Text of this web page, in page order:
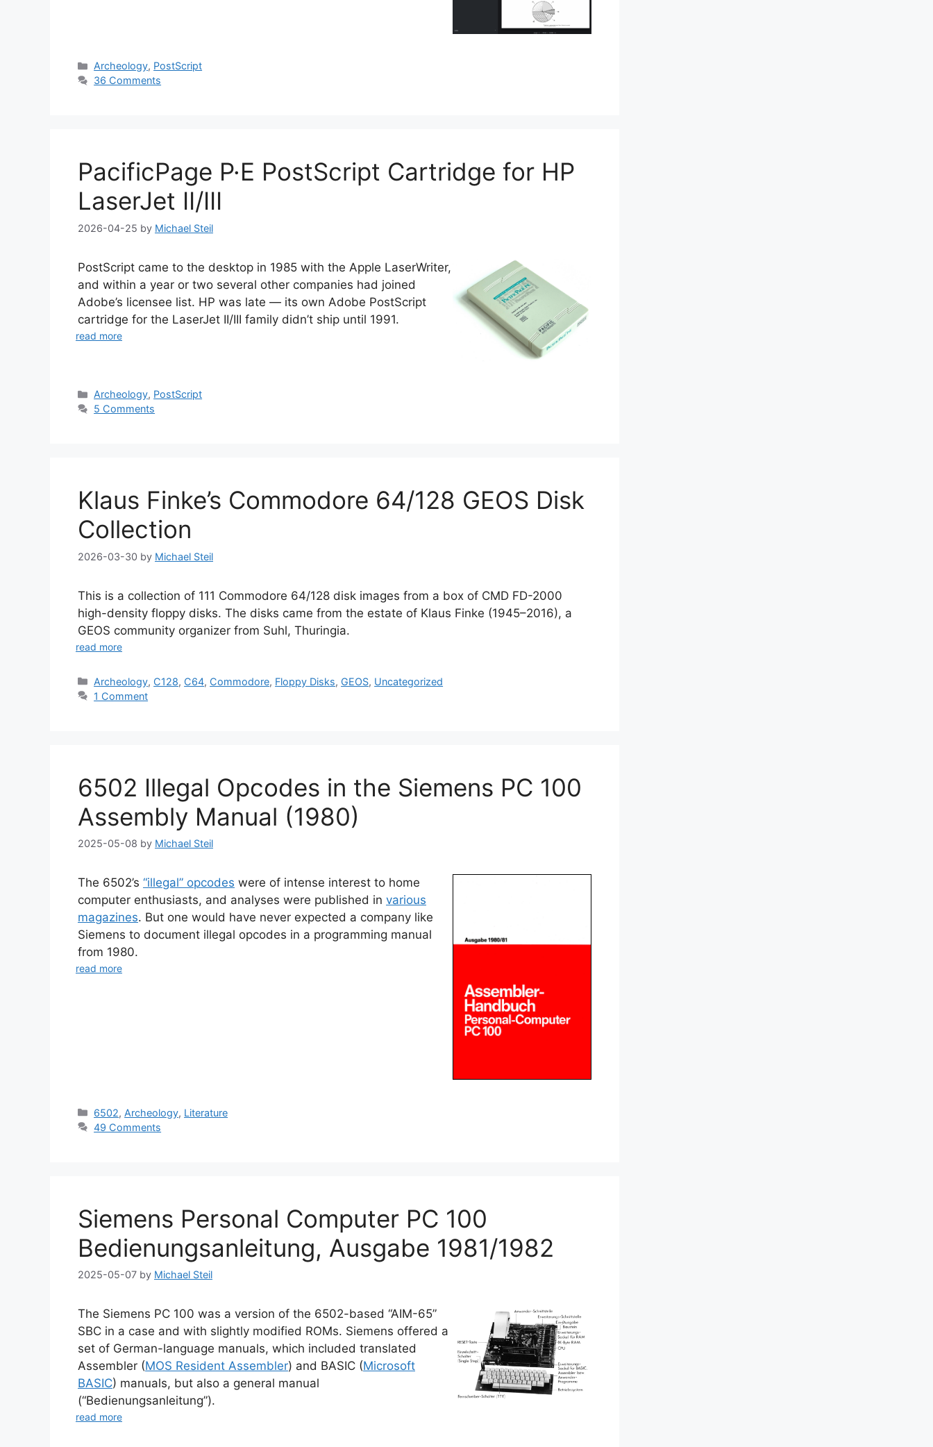
Categories
Archeology, PostScript
36 Comments
PacificPage P·E PostScript Cartridge for HP
LaserJet II/III
2026-04-25 by Michael Steil
PostScript came to the desktop in 1985 with the Apple LaserWriter,
and within a year or two several other companies had joined
Adobe’s licensee list. HP was late — its own Adobe PostScript
cartridge for the LaserJet II/III family didn’t ship until 1991.
read more
Categories
Archeology, PostScript
5 Comments
Klaus Finke’s Commodore 64/128 GEOS Disk
Collection
2026-03-30 by Michael Steil
This is a collection of 111 Commodore 64/128 disk images from a box of CMD FD-2000
high-density floppy disks. The disks came from the estate of Klaus Finke (1945–2016), a
GEOS community organizer from Suhl, Thuringia.
read more
Categories
Archeology, C128, C64, Commodore, Floppy Disks, GEOS, Uncategorized
1 Comment
6502 Illegal Opcodes in the Siemens PC 100
Assembly Manual (1980)
2025-05-08 by Michael Steil
The 6502’s “illegal” opcodes were of intense interest to home
computer enthusiasts, and analyses were published in various
magazines. But one would have never expected a company like
Siemens to document illegal opcodes in a programming manual
from 1980.
read more
Categories
6502, Archeology, Literature
49 Comments
Siemens Personal Computer PC 100
Bedienungsanleitung, Ausgabe 1981/1982
2025-05-07 by Michael Steil
The Siemens PC 100 was a version of the 6502-based “AIM-65”
SBC in a case and with slightly modified ROMs. Siemens offered a
set of German-language manuals, which included translated
Assembler (MOS Resident Assembler) and BASIC (Microsoft
BASIC) manuals, but also a general manual
(“Bedienungsanleitung”).
read more